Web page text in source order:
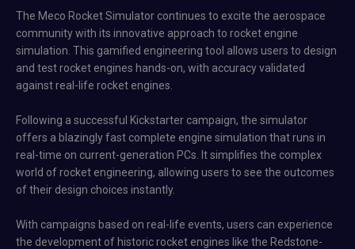
The Meco Rocket Simulator continues to excite the aerospace
community with its innovative approach to rocket engine
simulation. This gamified engineering tool allows users to design
and test rocket engines hands-on, with accuracy validated
against real-life rocket engines.
Following a successful Kickstarter campaign, the simulator
offers a blazingly fast complete engine simulation that runs in
real-time on current-generation PCs. It simplifies the complex
world of rocket engineering, allowing users to see the outcomes
of their design choices instantly.
With campaigns based on real-life events, users can experience
the development of historic rocket engines like the Redstone-